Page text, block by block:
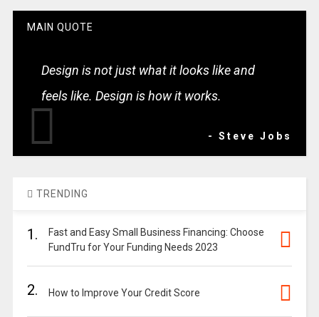
MAIN QUOTE
Design is not just what it looks like and
feels like. Design is how it works.
- Steve Jobs
TRENDING
1.
Fast and Easy Small Business Financing: Choose
FundTru for Your Funding Needs 2023
2. How to Improve Your Credit Score